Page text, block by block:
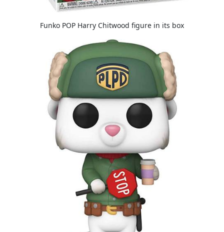
Funko POP Harry Chitwood figure in its box